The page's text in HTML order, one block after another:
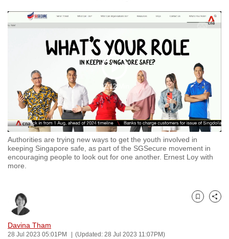
Play
Video
02:12 Min
Authorities are trying new ways to get the youth involved in
keeping Singapore safe, as part of the SGSecure movement in
encouraging people to look out for one another. Ernest Loy with
more.
Davina Tham
28 Jul 2023 05:01PM (Updated: 28 Jul 2023 11:07PM)
Bookmark
Share
a
hassle
switch
but
we
want
your
experience
with
CNA
to
fast,
secure
the